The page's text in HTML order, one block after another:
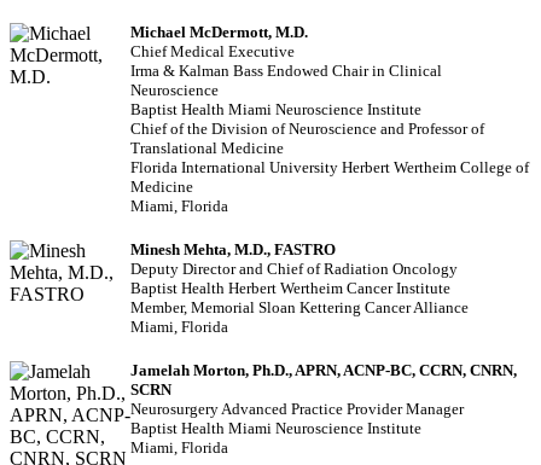
Michael McDermott, M.D.
Chief Medical Executive
Irma & Kalman Bass Endowed Chair in Clinical
Neuroscience
Baptist Health Miami Neuroscience Institute
Chief of the Division of Neuroscience and Professor of
Translational Medicine
Florida International University Herbert Wertheim College of
Medicine
Miami, Florida
Minesh Mehta, M.D., FASTRO
Deputy Director and Chief of Radiation Oncology
Baptist Health Herbert Wertheim Cancer Institute
Member, Memorial Sloan Kettering Cancer Alliance
Miami, Florida
Jamelah Morton, Ph.D., APRN, ACNP-BC, CCRN, CNRN,
SCRN
Neurosurgery Advanced Practice Provider Manager
Baptist Health Miami Neuroscience Institute
Miami, Florida